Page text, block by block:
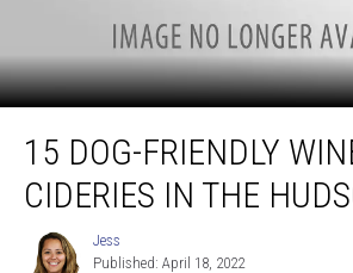
Dog-
Friendly
Wineries
Cideries
15 DOG-FRIENDLY
CIDERIES IN THE
Jess
Jess
Published: April 18, 2022